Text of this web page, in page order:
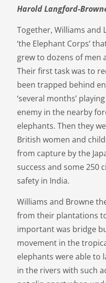
Harold Langford-
Together, Williams and
‘the Elephant Corps’
grew to dozens of men
Their first task was to
been trapped behind
‘several months’
enemy in the nearby
elephants. Then they
British women and
from capture by the
success and some 250
safety in India.
Williams and Browne
from their plantations
important was bridge
movement in the
elephants were able to
in the rivers with such